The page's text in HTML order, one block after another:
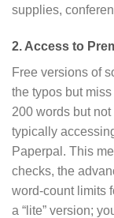
supplies,
2. Access to
Free versions of
the typos but
200 words but
typically
Paperpal. This
checks, the
word-count limits
a “lite” version;